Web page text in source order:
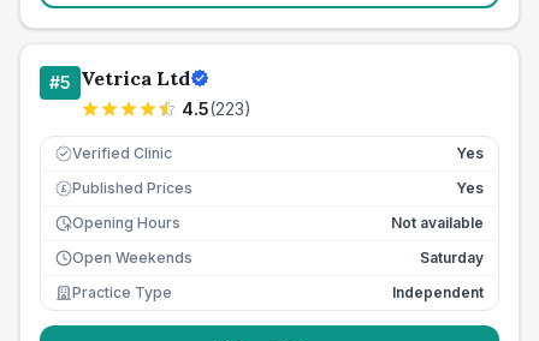
#5 Vetrica Ltd
4.5(223)
Verified Clinic Yes
£ Published Prices
Yes
Opening Hours
Not available
Open Weekends
Saturday
Practice Type
Independent